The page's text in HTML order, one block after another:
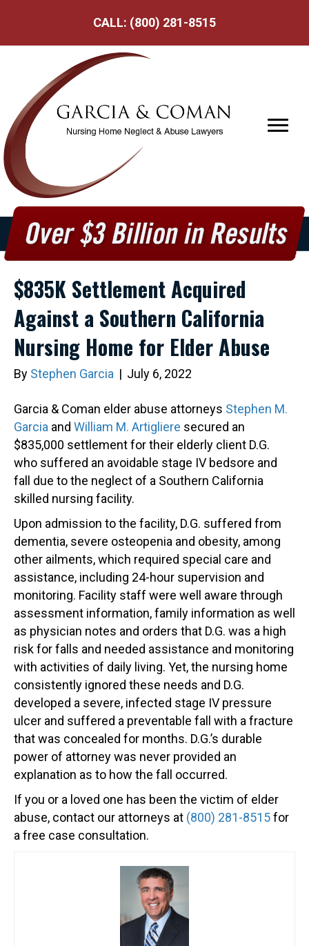
CALL: (800) 281-8515
$835K Settlement Acquired
Against a Southern California
Nursing Home for Elder Abuse
By Stephen Garcia | July 6, 2022
Garcia & Coman elder abuse attorneys Stephen M.
Garcia and William M. Artigliere secured an
$835,000 settlement for their elderly client D.G.
who suffered an avoidable stage IV bedsore and
fall due to the neglect of a Southern California
skilled nursing facility.
Upon admission to the facility, D.G. suffered from
dementia, severe osteopenia and obesity, among
other ailments, which required special care and
assistance, including 24-hour supervision and
monitoring. Facility staff were well aware through
assessment information, family information as well
as physician notes and orders that D.G. was a high
risk for falls and needed assistance and monitoring
with activities of daily living. Yet, the nursing home
consistently ignored these needs and D.G.
developed a severe, infected stage IV pressure
ulcer and suffered a preventable fall with a fracture
that was concealed for months. D.G.’s durable
power of attorney was never provided an
explanation as to how the fall occurred.
If you or a loved one has been the victim of elder
abuse, contact our attorneys at (800) 281-8515for
a free case consultation.